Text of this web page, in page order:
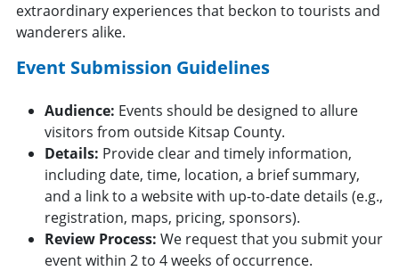
extraordinary experiences that beckon to tourists and
wanderers alike.
Event Submission Guidelines
Audience: Events should be designed to allure
visitors from outside Kitsap County.
Details: Provide clear and timely information,
including date, time, location, a brief summary,
and a link to a website with up-to-date details (e.g.,
registration, maps, pricing, sponsors).
Review Process: We request that you submit your
event within 2 to 4 weeks of occurrence.